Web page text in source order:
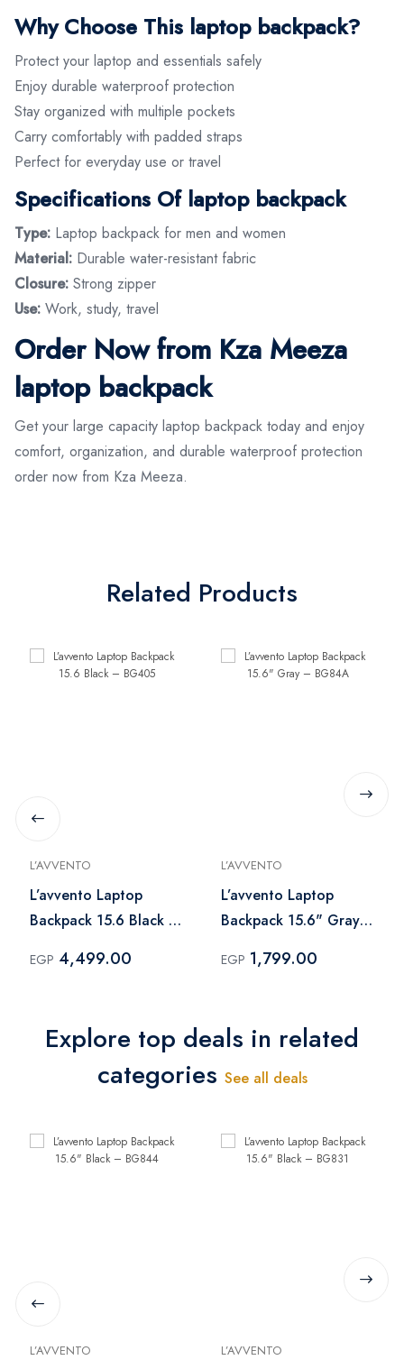
Why Choose This laptop backpack?
Protect your laptop and essentials safely
Enjoy durable waterproof protection
Stay organized with multiple pockets
Carry comfortably with padded straps
Perfect for everyday use or travel
Specifications Of laptop backpack
Type: Laptop backpack for men and women
Material: Durable water-resistant fabric
Closure: Strong zipper
Use: Work, study, travel
Order Now from Kza Meeza
laptop backpack
Get your large capacity laptop backpack today and enjoy
comfort, organization, and durable waterproof protection
order now from Kza Meeza.
Related Products
L’AVVENTO
L’avvento Laptop
Backpack 15.6 Black –
EGP 4,499.00
L’AVVENTO
L’avvento Laptop
Backpack 15.6" Gray
EGP 1,799.00
Explore top deals in related
categories See all deals
L’AVVENTO L’AVVENTO